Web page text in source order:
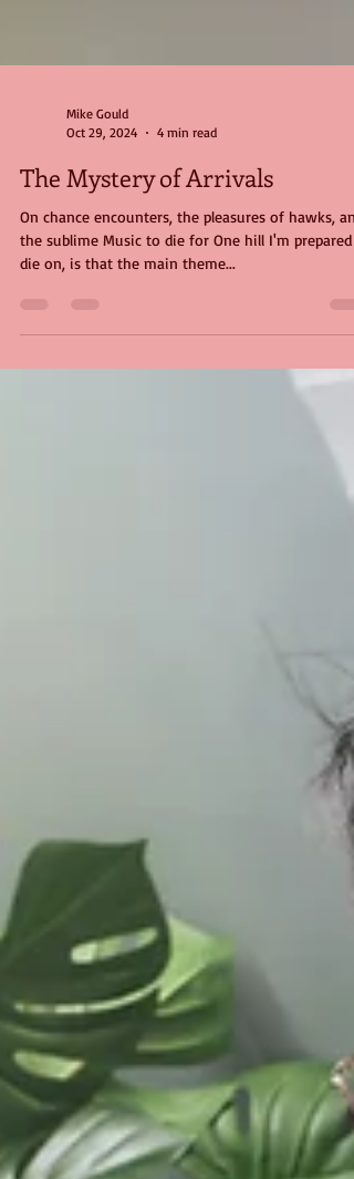
Oct 29, 2024
4 min read
The Mystery of Arrivals
On chance encounters, the pleasures of hawks, and